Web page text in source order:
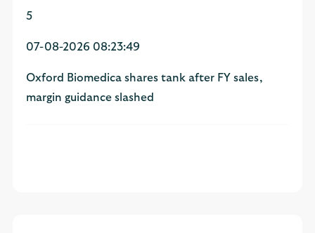
5
07-08-2026 08:23:49
Oxford Biomedica shares tank after FY sales,
margin guidance slashed